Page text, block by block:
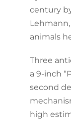
century
animals
Three
a 9-inch
second
high